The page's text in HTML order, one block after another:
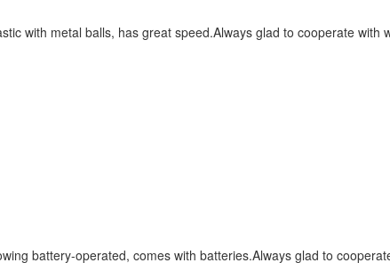
with metal balls, has great speed.Always glad to cooperate
battery-operated, comes with batteries.Always glad to